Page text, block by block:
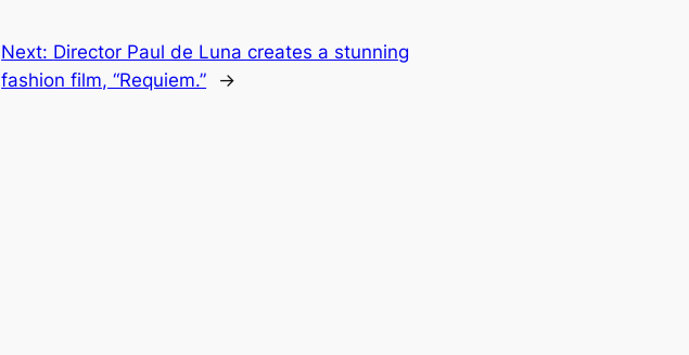
Next: Director Paul de Luna creates a stunning
fashion film, “Requiem.”
→